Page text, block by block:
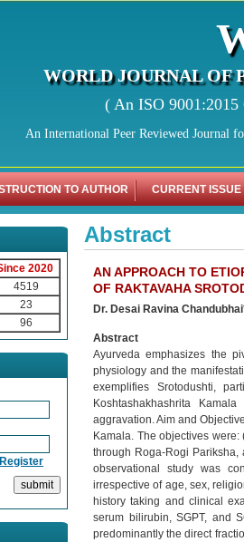
WORLD JOURNAL OF
( An ISO
An International Peer Reviewed Journal
TO AUTHOR CURRENT ISSUE
2020
4519
23
96
Register
Abstract
AN APPROACH TO
OF RAKTAVAHA
Dr. Desai Ravina
Abstract
Ayurveda emphasizes the
physiology and the
exemplifies Srotodushti,
Koshtashakhashrita
aggravation. Aim and
Kamala. The objectives
through Roga-Rogi Pariksha,
observational study was
irrespective of age, sex,
history taking and clinical
serum bilirubin, SGPT, and
predominantly the direct